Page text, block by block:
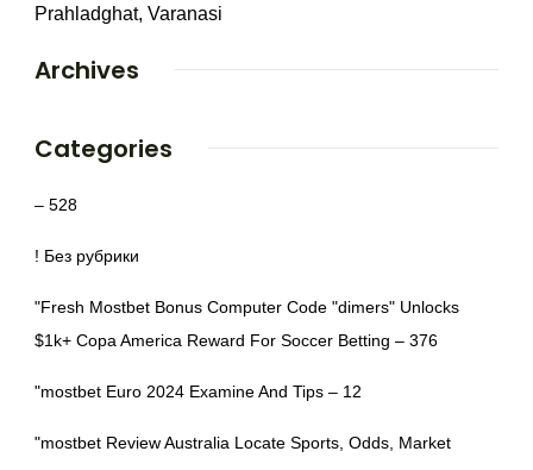
Prahladghat, Varanasi
Archives
Categories
– 528
! Без рубрики
"Fresh Mostbet Bonus Computer Code "dimers" Unlocks
$1k+ Copa America Reward For Soccer Betting – 376
"mostbet Euro 2024 Examine And Tips – 12
"mostbet Review Australia Locate Sports, Odds, Market